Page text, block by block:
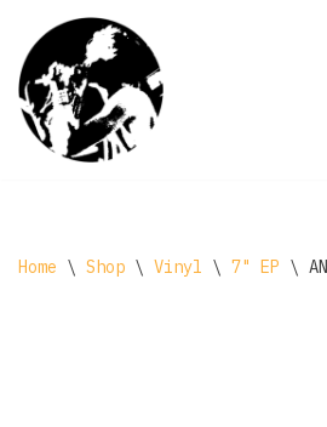
Skip
to
content
Home \ Shop \ Vinyl \ 7" EP \